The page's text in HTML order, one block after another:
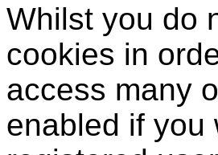
Whilst you do
cookies in
access many
enabled if you